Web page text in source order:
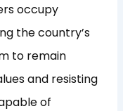
occupy
the country’s
to remain
and resisting
of